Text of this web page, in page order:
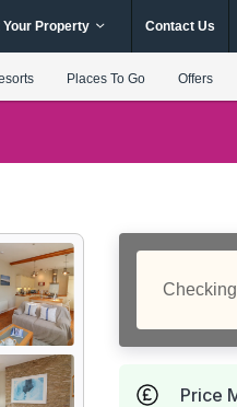
Your Property Contact Us
Places To Go Offers
Price